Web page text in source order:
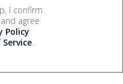
I confirm
agree
Policy
.